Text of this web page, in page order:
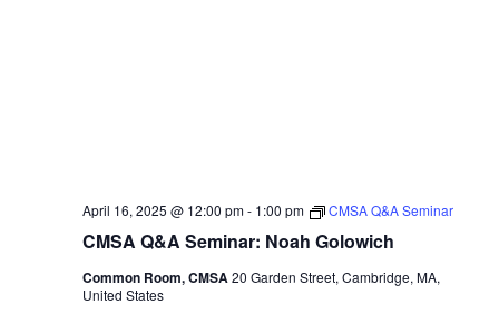
CMSA Q&A Seminar: Noah Golowich
April 16, 2025 @ 12:00 pm- 1:00 pm CMSA Q&A Seminar
Common Room, CMSA20 Garden Street, Cambridge, MA,
United States